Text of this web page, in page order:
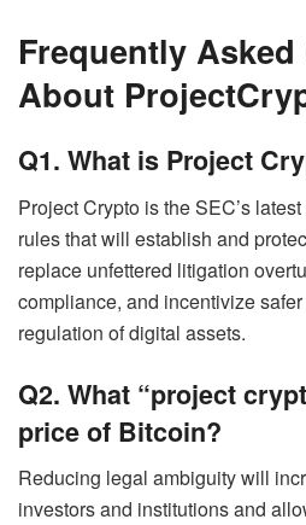
Frequently
About
Q1. What is Project
Project Crypto is the SEC’s
rules that will establish and
replace unfettered litigation
compliance, and incentivize
regulation of digital assets.
Q2. What “project
price of Bitcoin?
Reducing legal ambiguity will
investors and institutions and